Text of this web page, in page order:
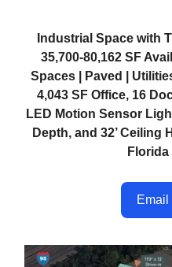
Industrial Space with
35,700-80,162 SF
Spaces | Paved |
4,043 SF Office, 16
LED Motion Sensor
Depth, and 32’ Ceiling
Email